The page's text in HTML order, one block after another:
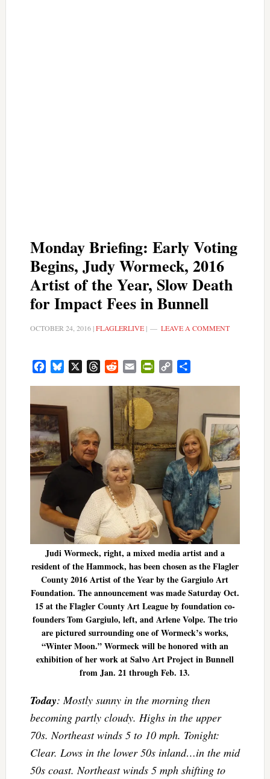
Monday Briefing: Early Voting
Begins, Judy Wormeck, 2016
Artist of the Year, Slow Death
for Impact Fees in Bunnell
OCTOBER 24, 2016|FLAGLERLIVE| LEAVE A COMMENT
FacebookBluesky ThreadsRedditEmail PrintFriendly
Copy
Judi Wormeck, right, a mixed media artist and a
resident of the Hammock, has been chosen as the Flagler
County 2016 Artist of the Year by the Gargiulo Art
Foundation. The announcement was made Saturday Oct.
15 at the Flagler County Art League by foundation co-
founders Tom Gargiulo, left, and Arlene Volpe. The trio
are pictured surrounding one of Wormeck’s works,
“Winter Moon.” Wormeck will be honored with an
exhibition of her work at Salvo Art Project in Bunnell
from Jan. 21 through Feb. 13.
Today: Mostly sunny in the morning then
becoming partly cloudy. Highs in the upper
70s. Northeast winds 5 to 10 mph. Tonight:
Clear. Lows in the lower 50s inland…in the mid
50s coast. Northeast winds 5 mph shifting to